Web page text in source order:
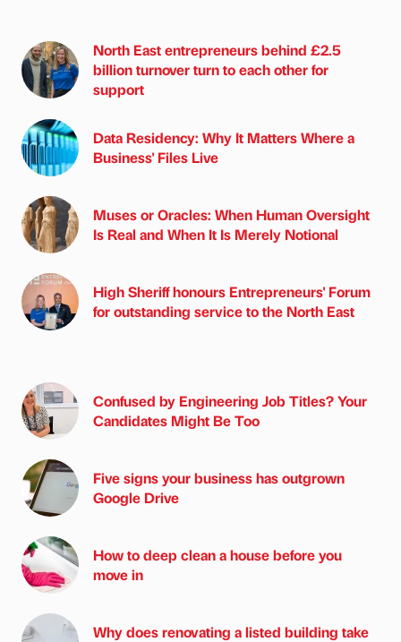
North East entrepreneurs behind £2.5
billion turnover turn to each other for
support
Data Residency: Why It Matters Where a
Business' Files Live
Muses or Oracles: When Human Oversight
Is Real and When It Is Merely Notional
High Sheriff honours Entrepreneurs' Forum
for outstanding service to the North East
Confused by Engineering Job Titles? Your
Candidates Might Be Too
Five signs your business has outgrown
Google Drive
How to deep clean a house before you
move in
Why does renovating a listed building take